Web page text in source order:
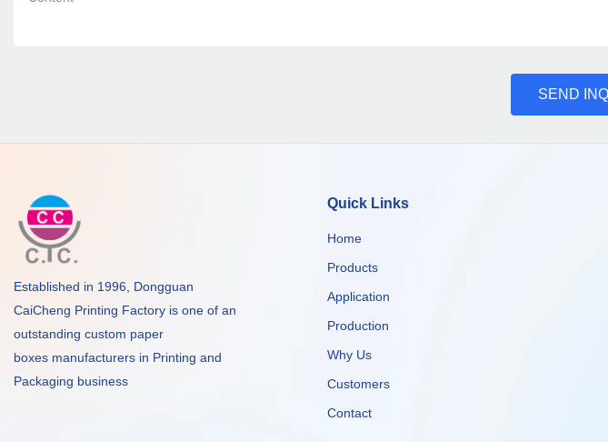
SEND
Established in 1996, Dongguan
CaiCheng Printing Factory is one of an
outstanding custom paper
boxes manufacturers in Printing and
Packaging business
Quick Links
Home
Products
Application
Production
Why Us
Customers
Contact